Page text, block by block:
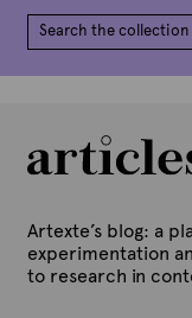
Artexte’s blog: a
experimentation
to research in